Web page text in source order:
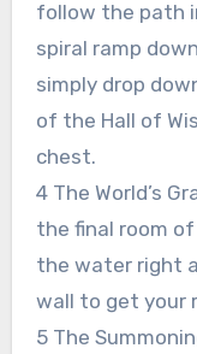
follow the path
spiral ramp
simply drop
of the Hall of
chest.
4 The World’s
the final room of
the water right
wall to get your
5 The